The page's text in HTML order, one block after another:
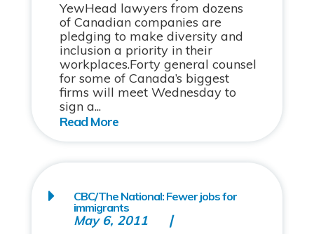
YewHead lawyers from dozens
of Canadian companies are
pledging to make diversity and
inclusion a priority in their
workplaces.Forty general counsel
for some of Canada’s biggest
firms will meet Wednesday to
sign a...
CBC/The National: Fewer jobs for
immigrants
May 6, 2011